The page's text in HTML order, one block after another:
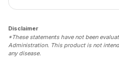
Disclaimer
*These statements have not been
Administration. This product is not
any disease.